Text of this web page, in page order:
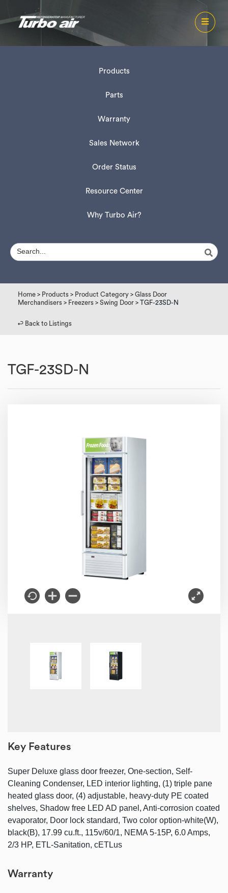
Products
Parts
Warranty
Sales Network
Order Status
Resource Center
Why Turbo Air?
Home > Products > Product Category > Glass Door
Merchandisers > Freezers > Swing Door > TGF-23SD-N
↩︎ Back to Listings
TGF-23SD-N
Key Features
Super Deluxe glass door freezer, One-section, Self-
Cleaning Condenser, LED interior lighting, (1) triple pane
heated glass door, (4) adjustable, heavy-duty PE coated
shelves, Shadow free LED AD panel, Anti-corrosion coated
evaporator, Door lock standard, Two color option-white(W),
black(B), 17.99 cu.ft., 115v/60/1, NEMA 5-15P, 6.0 Amps,
2/3 HP, ETL-Sanitation, cETLus
Warranty